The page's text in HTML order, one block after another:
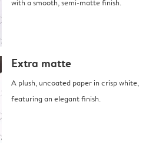
with a smooth, semi-matte finish.
Extra matte
A plush, uncoated paper in crisp white,
featuring an elegant finish.